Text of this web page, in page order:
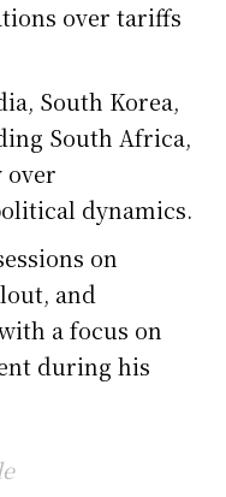
over tariffs
South Korea,
South Africa,
over
dynamics.
on
and
a focus on
during his